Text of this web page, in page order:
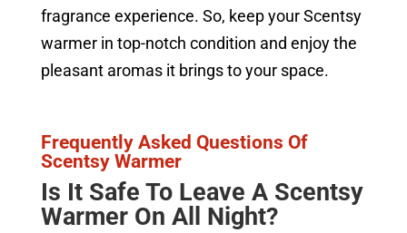
fragrance experience. So, keep your Scentsy
warmer in top-notch condition and enjoy the
pleasant aromas it brings to your space.
Frequently Asked Questions Of
Scentsy Warmer
Is It Safe To Leave A Scentsy
Warmer On All Night?